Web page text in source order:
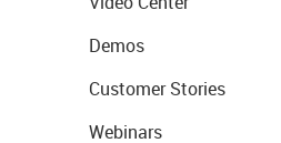
Demos
Customer Stories
Webinars